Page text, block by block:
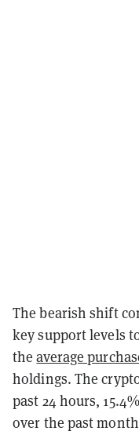
The bearish shift
key support levels
theaverage
holdings. The
past 24 hours,
over the past